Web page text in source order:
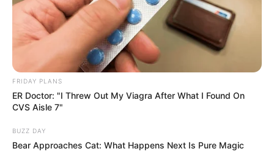
FRIDAY PLANS
ER Doctor: "I Threw Out My Viagra After What I Found On
CVS Aisle 7"
BUZZ DAY
Bear Approaches Cat: What Happens Next Is Pure Magic